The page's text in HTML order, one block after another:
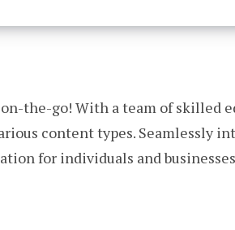
the-go! With a team of skilled
content types. Seamlessly
for individuals and